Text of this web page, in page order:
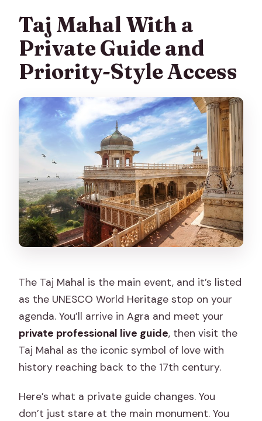
Taj Mahal With a
Private Guide and
Priority-Style Access
The Taj Mahal is the main event, and it’s listed
as the UNESCO World Heritage stop on your
agenda. You’ll arrive in Agra and meet your
private professional live guide, then visit the
Taj Mahal as the iconic symbol of love with
history reaching back to the 17th century.
Here’s what a private guide changes. You
don’t just stare at the main monument. You